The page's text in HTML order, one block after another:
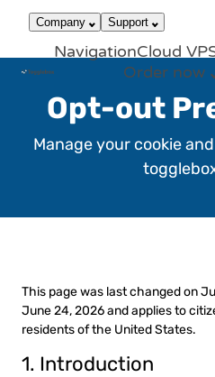
Company Support
NavigationCloud
Order now
Opt-out
Manage your cookie
This page was last changed on
June 24, 2026 and applies to
residents of the United States.
1. Introduction